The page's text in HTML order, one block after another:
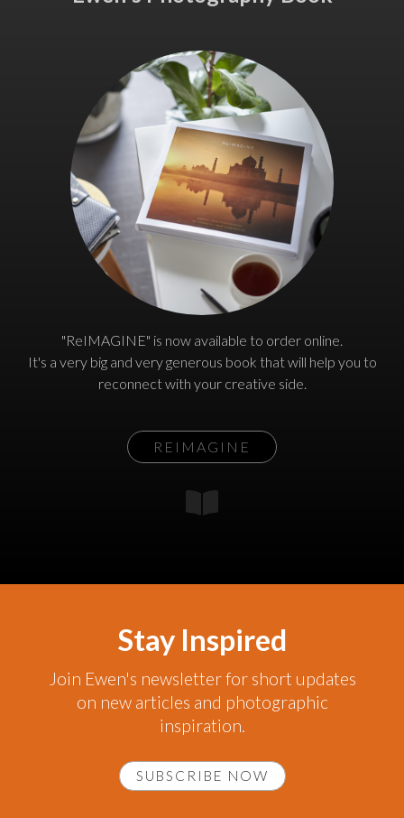
"ReIMAGINE" is now available to order online.
It's a very big and very generous book that will help you to
reconnect with your creative side.
REIMAGINE
Stay Inspired
Join Ewen's newsletter for short updates
on new articles and photographic
inspiration.
SUBSCRIBE NOW